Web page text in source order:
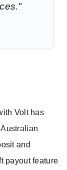
Volt has
and
payout feature